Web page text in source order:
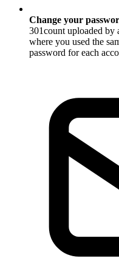
Change your
301count uploaded by
where you used the
password for each